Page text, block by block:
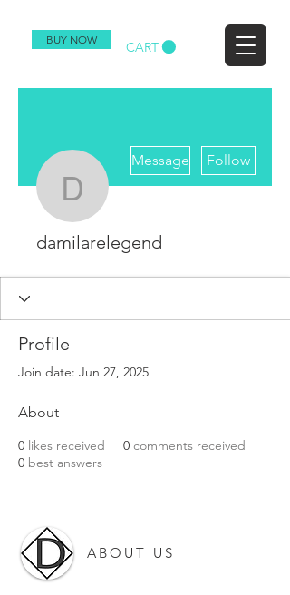
BUY NOW CART
damilarelegend
Message Follow
damilarelegend
Profile
Join date: Jun 27, 2025
About
0 likes received 0 comments received
0 best answers
ABOUT US